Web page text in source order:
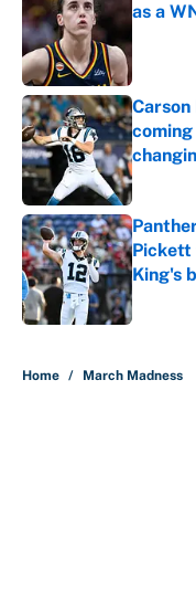
as a
Carson
Pickett
King's
Home / March Madness